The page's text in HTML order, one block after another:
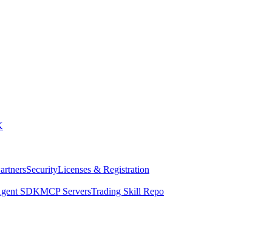
SecurityLicenses & Registration
SDKMCP ServersTrading Skill Repo